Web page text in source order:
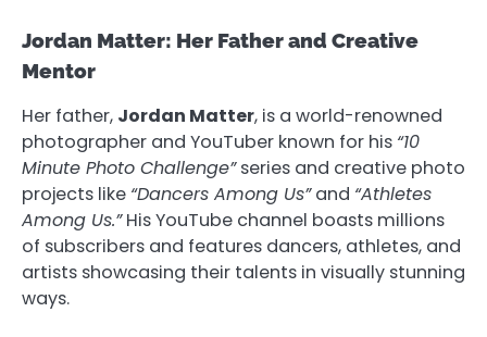
Jordan Matter: Her Father and Creative
Mentor
Her father, Jordan Matter, is a world-renowned
photographer and YouTuber known for his “10
Minute Photo Challenge”series and creative photo
projects like “Dancers Among Us”and “Athletes
Among Us.”His YouTube channel boasts millions
of subscribers and features dancers, athletes, and
artists showcasing their talents in visually stunning
ways.